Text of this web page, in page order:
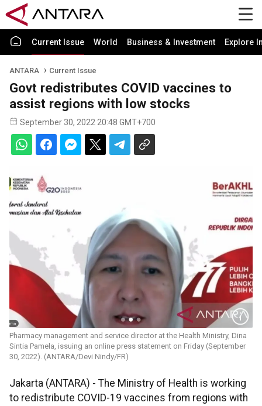
Current Issue World Business & Investment Explore
ANTARA Current Issue
Govt redistributes COVID vaccines to
assist regions with low stocks
September 30, 2022 20:48 GMT+700
Pharmacy management and service director at the Health Ministry, Dina
Sintia Pamela, issuing an online press statement on Friday (September
30, 2022). (ANTARA/Devi Nindy/FR)
Jakarta (ANTARA) - The Ministry of Health is working
to redistribute COVID-19 vaccines from regions with